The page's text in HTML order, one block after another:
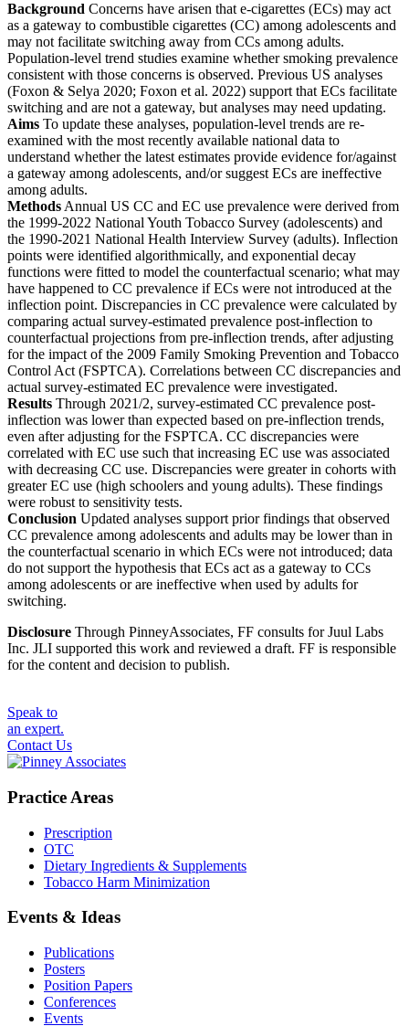
Background Concerns have arisen that e-cigarettes (ECs) may act
as a gateway to combustible cigarettes (CC) among adolescents and
may not facilitate switching away from CCs among adults.
Population-level trend studies examine whether smoking prevalence
consistent with those concerns is observed. Previous US analyses
(Foxon & Selya 2020; Foxon et al. 2022) support that ECs facilitate
switching and are not a gateway, but analyses may need updating.
Aims To update these analyses, population-level trends are re-
examined with the most recently available national data to
understand whether the latest estimates provide evidence for/against
a gateway among adolescents, and/or suggest ECs are ineffective
among adults.
Methods Annual US CC and EC use prevalence were derived from
the 1999-2022 National Youth Tobacco Survey (adolescents) and
the 1990-2021 National Health Interview Survey (adults). Inflection
points were identified algorithmically, and exponential decay
functions were fitted to model the counterfactual scenario; what may
have happened to CC prevalence if ECs were not introduced at the
inflection point. Discrepancies in CC prevalence were calculated by
comparing actual survey-estimated prevalence post-inflection to
counterfactual projections from pre-inflection trends, after adjusting
for the impact of the 2009 Family Smoking Prevention and Tobacco
Control Act (FSPTCA). Correlations between CC discrepancies and
actual survey-estimated EC prevalence were investigated.
Results Through 2021/2, survey-estimated CC prevalence post-
inflection was lower than expected based on pre-inflection trends,
even after adjusting for the FSPTCA. CC discrepancies were
correlated with EC use such that increasing EC use was associated
with decreasing CC use. Discrepancies were greater in cohorts with
greater EC use (high schoolers and young adults). These findings
were robust to sensitivity tests.
Conclusion Updated analyses support prior findings that observed
CC prevalence among adolescents and adults may be lower than in
the counterfactual scenario in which ECs were not introduced; data
do not support the hypothesis that ECs act as a gateway to CCs
among adolescents or are ineffective when used by adults for
switching.
Disclosure Through PinneyAssociates, FF consults for Juul Labs
Inc. JLI supported this work and reviewed a draft. FF is responsible
for the content and decision to publish.
Speak to
an expert.
Contact Us
Practice Areas
Prescription
OTC
Dietary Ingredients & Supplements
Tobacco Harm Minimization
Events & Ideas
Publications
Posters
Position Papers
Conferences
Events